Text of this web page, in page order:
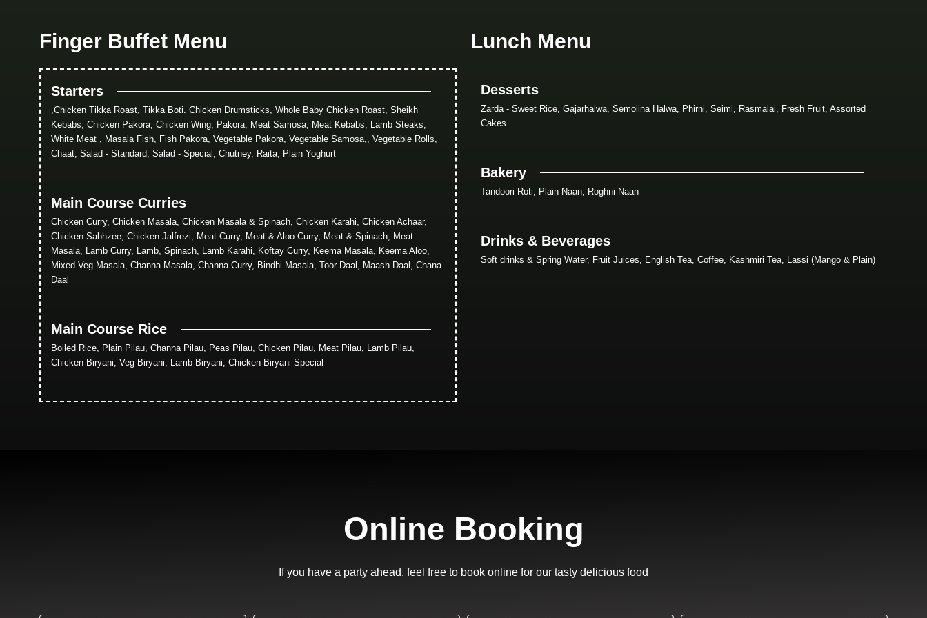
Finger Buffet Menu
Starters
,Chicken Tikka Roast, Tikka Boti. Chicken Drumsticks, Whole Baby Chicken Roast, Sheikh
Kebabs, Chicken Pakora, Chicken Wing, Pakora, Meat Samosa, Meat Kebabs, Lamb Steaks,
White Meat , Masala Fish, Fish Pakora, Vegetable Pakora, Vegetable Samosa,, Vegetable Rolls,
Chaat, Salad - Standard, Salad - Special, Chutney, Raita, Plain Yoghurt
Main Course Curries
Chicken Curry, Chicken Masala, Chicken Masala & Spinach, Chicken Karahi, Chicken Achaar,
Chicken Sabhzee, Chicken Jalfrezi, Meat Curry, Meat & Aloo Curry, Meat & Spinach, Meat
Masala, Lamb Curry, Lamb, Spinach, Lamb Karahi, Koftay Curry, Keema Masala, Keema Aloo,
Mixed Veg Masala, Channa Masala, Channa Curry, Bindhi Masala, Toor Daal, Maash Daal, Chana
Daal
Main Course Rice
Boiled Rice, Plain Pilau, Channa Pilau, Peas Pilau, Chicken Pilau, Meat Pilau, Lamb Pilau,
Chicken Biryani, Veg Biryani, Lamb Biryani, Chicken Biryani Special
Lunch Menu
Desserts
Zarda - Sweet Rice, Gajarhalwa, Semolina Halwa, Phirni, Seimi, Rasmalai, Fresh Fruit, Assorted
Cakes
Bakery
Tandoori Roti, Plain Naan, Roghni Naan
Drinks & Beverages
Soft drinks & Spring Water, Fruit Juices, English Tea, Coffee, Kashmiri Tea, Lassi (Mango & Plain)
Online Booking
If you have a party ahead, feel free to book online for our tasty delicious food